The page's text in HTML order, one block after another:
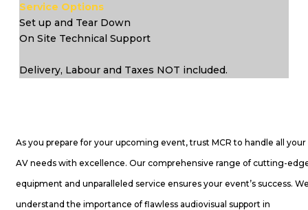
Service Options
Set up and Tear Down
On Site Technical Support
Delivery, Labour and Taxes NOT included.
As you prepare for your upcoming event, trust MCR to handle all your
AV needs with excellence. Our comprehensive range of cutting-
equipment and unparalleled service ensures your event’s success.
understand the importance of flawless audiovisual support in